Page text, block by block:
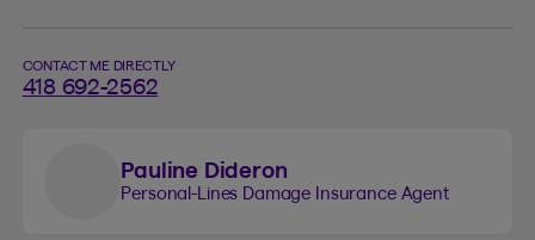
CONTACT ME DIRECTLY
418 692-2562
Pauline Dideron
Personal-Lines Damage Insurance Agent